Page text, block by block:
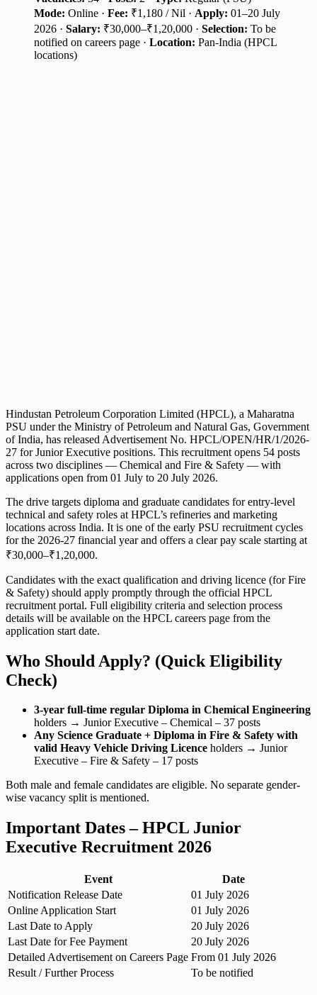
Mode: Online · Fee: ₹1,180 / Nil · Apply: 01–20 July
2026 · Salary: ₹30,000–₹1,20,000 · Selection: To be
notified on careers page · Location: Pan-India (HPCL
locations)
Hindustan Petroleum Corporation Limited (HPCL), a Maharatna
PSU under the Ministry of Petroleum and Natural Gas, Government
of India, has released Advertisement No. HPCL/OPEN/HR/1/2026-
27 for Junior Executive positions. This recruitment opens 54 posts
across two disciplines — Chemical and Fire & Safety — with
applications open from 01 July to 20 July 2026.
The drive targets diploma and graduate candidates for entry-level
technical and safety roles at HPCL’s refineries and marketing
locations across India. It is one of the early PSU recruitment cycles
for the 2026-27 financial year and offers a clear pay scale starting at
₹30,000–₹1,20,000.
Candidates with the exact qualification and driving licence (for Fire
& Safety) should apply promptly through the official HPCL
recruitment portal. Full eligibility criteria and selection process
details will be available on the HPCL careers page from the
application start date.
Who Should Apply? (Quick Eligibility
Check)
3-year full-time regular Diploma in Chemical Engineering
holders → Junior Executive – Chemical – 37 posts
Any Science Graduate + Diploma in Fire & Safety with
valid Heavy Vehicle Driving Licence holders → Junior
Executive – Fire & Safety – 17 posts
Both male and female candidates are eligible. No separate gender-
wise vacancy split is mentioned.
Important Dates – HPCL Junior
Executive Recruitment 2026
Event
Date
Notification Release Date
01 July 2026
Online Application Start
01 July 2026
Last Date to Apply
20 July 2026
Last Date for Fee Payment
20 July 2026
Detailed Advertisement on Careers Page From 01 July 2026
Result / Further Process
To be notified